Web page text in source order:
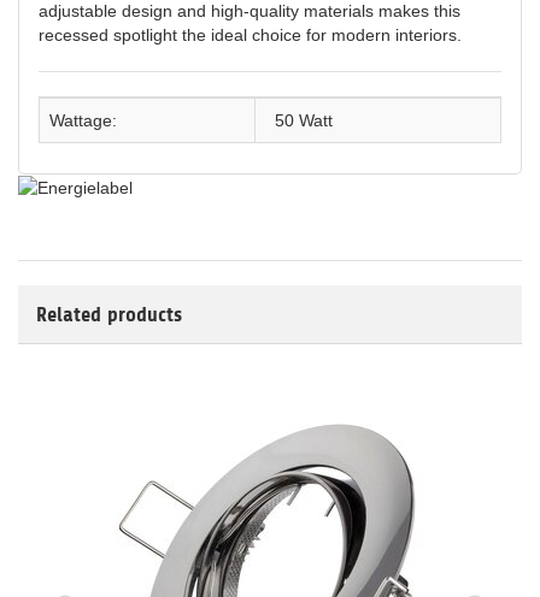
adjustable design and high-quality materials makes this
recessed spotlight the ideal choice for modern interiors.
Wattage: 50 Watt
Related products